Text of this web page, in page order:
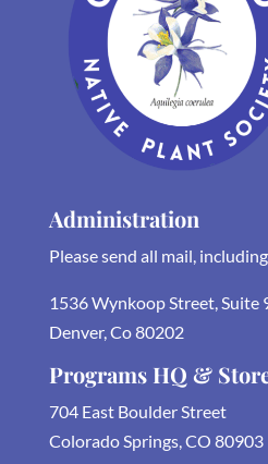
Administration
Please send all mail,
1536 Wynkoop Street, Suite
Denver, Co 80202
Programs HQ &
704 East Boulder Street
Colorado Springs, CO 80903